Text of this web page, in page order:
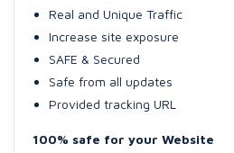
Real and Unique Traffic
Increase site exposure
SAFE & Secured
Safe from all updates
Provided tracking URL
100% safe for your Website